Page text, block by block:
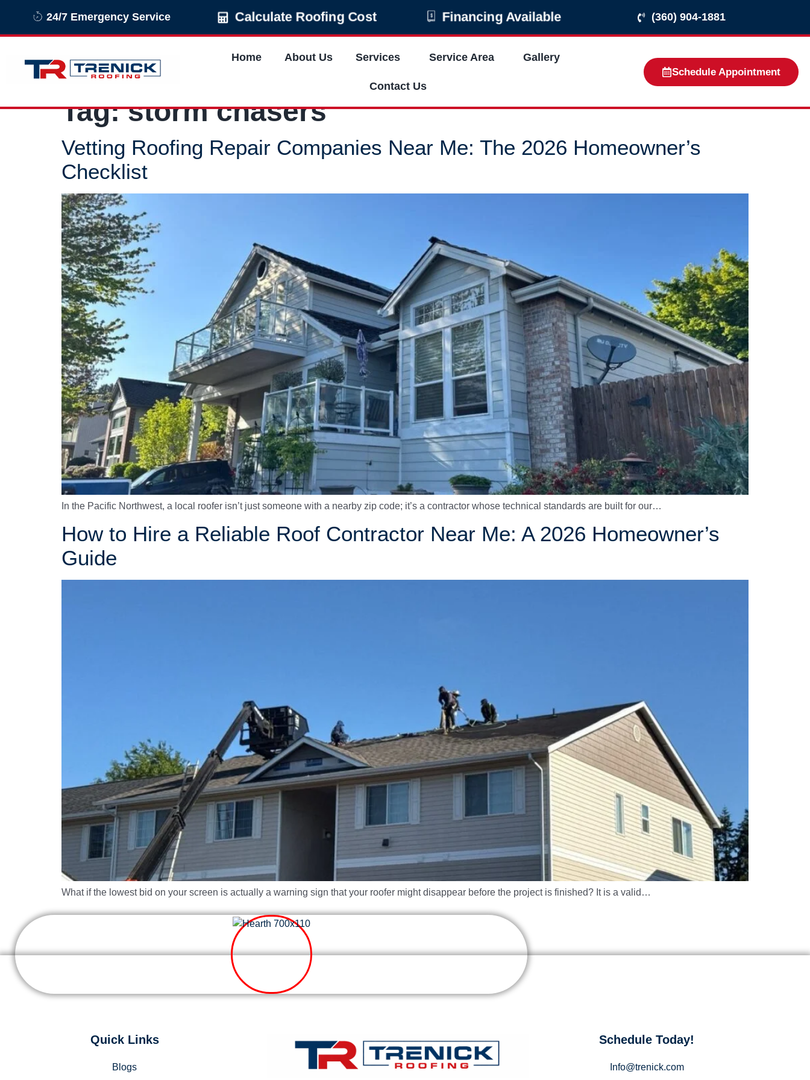
24/7 Emergency Service Calculate Roofing Cost Financing Available (360) 904-1881
Home About Us Services Service Area Gallery
Contact Us
Schedule Appointment
Tag:storm chasers
Vetting Roofing Repair Companies Near Me: The 2026 Homeowner’s
Checklist
In the Pacific Northwest, a local roofer isn’t just someone with a nearby zip code; it’s a contractor whose technical standards are built for our…
How to Hire a Reliable Roof Contractor Near Me: A 2026 Homeowner’s
Guide
What if the lowest bid on your screen is actually a warning sign that your roofer might disappear before the project is finished? It is a valid…
Quick Links
Blogs
Schedule Today!
Info@trenick.com